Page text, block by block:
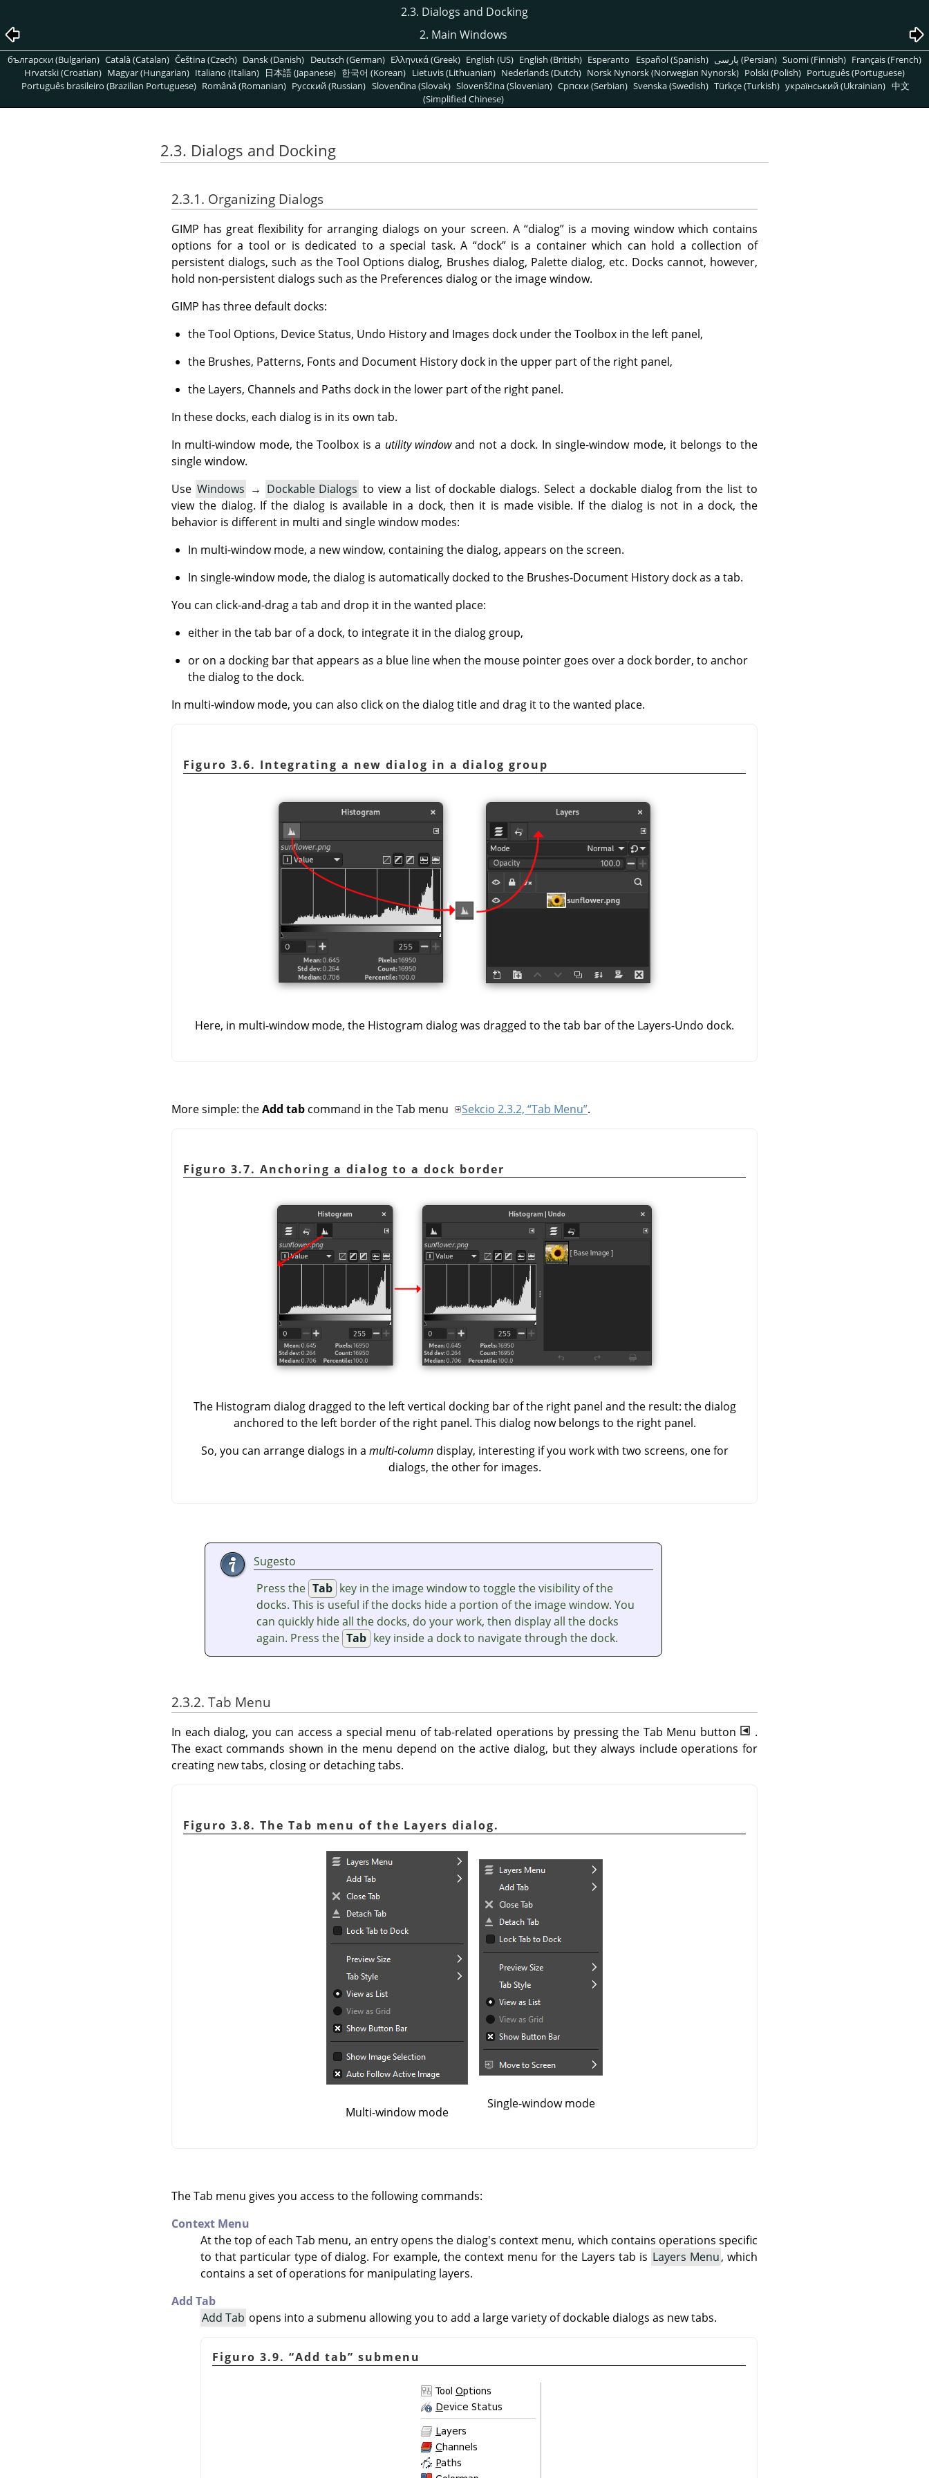
2.3. Dialogs and Docking
2. Main Windows
български (Bulgarian) Català (Catalan) Čeština (Czech) Dansk (Danish) Deutsch (German) Ελληνικά (Greek) English (US) English (British) Esperanto Español (Spanish) پارسی (Persian) Suomi (Finnish) Français (French)
Hrvatski (Croatian) Magyar (Hungarian) Italiano (Italian) 日本語 (Japanese) 한국어 (Korean) Lietuvis (Lithuanian) Nederlands (Dutch) Norsk Nynorsk (Norwegian Nynorsk) Polski (Polish) Português (Portuguese)
Português brasileiro (Brazilian Portuguese) Română (Romanian) Pусский (Russian) Slovenčina (Slovak) Slovenščina (Slovenian) Српски (Serbian) Svenska (Swedish) Türkçe (Turkish) український (Ukrainian) 中文
(Simplified Chinese)
2.3. Dialogs and Docking
2.3.1. Organizing Dialogs
GIMP has great flexibility for arranging dialogs on your screen. A “dialog”is a moving window which contains
options for a tool or is dedicated to a special task. A “dock”is a container which can hold a collection of
persistent dialogs, such as the Tool Options dialog, Brushes dialog, Palette dialog, etc. Docks cannot, however,
hold non-persistent dialogs such as the Preferences dialog or the image window.
GIMP has three default docks:
the Tool Options, Device Status, Undo History and Images dock under the Toolbox in the left panel,
the Brushes, Patterns, Fonts and Document History dock in the upper part of the right panel,
the Layers, Channels and Paths dock in the lower part of the right panel.
In these docks, each dialog is in its own tab.
In multi-window mode, the Toolbox is a utility windowand not a dock. In single-window mode, it belongs to the
single window.
Use Windows → Dockable Dialogs to view a list of dockable dialogs. Select a dockable dialog from the list to
view the dialog. If the dialog is available in a dock, then it is made visible. If the dialog is not in a dock, the
behavior is different in multi and single window modes:
In multi-window mode, a new window, containing the dialog, appears on the screen.
In single-window mode, the dialog is automatically docked to the Brushes-Document History dock as a tab.
You can click-and-drag a tab and drop it in the wanted place:
either in the tab bar of a dock, to integrate it in the dialog group,
or on a docking bar that appears as a blue line when the mouse pointer goes over a dock border, to anchor
the dialog to the dock.
In multi-window mode, you can also click on the dialog title and drag it to the wanted place.
Figuro 3.6. Integrating a new dialog in a dialog group
Here, in multi-window mode, the Histogram dialog was dragged to the tab bar of the Layers-Undo dock.
More simple: theAdd tab command in the Tab menu Sekcio 2.3.2, “Tab Menu”.
Figuro 3.7. Anchoring a dialog to a dock border
The Histogram dialog dragged to the left vertical docking bar of the right panel and the result: the dialog
anchored to the left border of the right panel. This dialog now belongs to the right panel.
So, you can arrange dialogs in a multi-columndisplay, interesting if you work with two screens, one for
dialogs, the other for images.
Sugesto
Press the Tab key in the image window to toggle the visibility of the
docks. This is useful if the docks hide a portion of the image window. You
can quickly hide all the docks, do your work, then display all the docks
again. Press the Tab key inside a dock to navigate through the dock.
2.3.2. Tab Menu
In each dialog, you can access a special menu of tab-related operations by pressing the Tab Menu button
.
The exact commands shown in the menu depend on the active dialog, but they always include operations for
creating new tabs, closing or detaching tabs.
Figuro 3.8. The Tab menu of the Layers dialog.
Multi-window mode
Single-window mode
The Tab menu gives you access to the following commands:
Context Menu
At the top of each Tab menu, an entry opens the dialog's context menu, which contains operations specific
to that particular type of dialog. For example, the context menu for the Layers tab is Layers Menu, which
contains a set of operations for manipulating layers.
Add Tab
Add Tab opens into a submenu allowing you to add a large variety of dockable dialogs as new tabs.
Figuro 3.9. “Add tab” submenu